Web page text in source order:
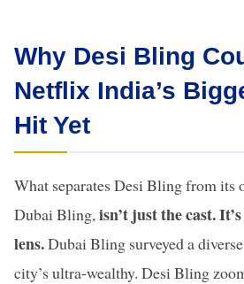
Why Desi Bling
Netflix India’s
Hit Yet
What separates Desi Bling from its
Dubai Bling, isn’t just the cast.
lens.Dubai Bling surveyed a
city’s ultra-wealthy. Desi Bling